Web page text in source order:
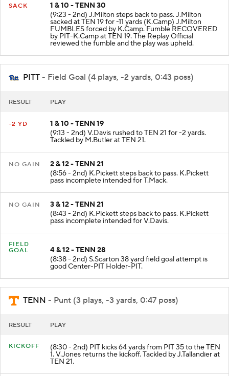
SACK
1 & 10 - TENN 30
(9:23 - 2nd) J.Milton steps back to pass. J.Milton
sacked at TEN 19 for -11 yards (K.Camp) J.Milton
FUMBLES forced by K.Camp. Fumble RECOVERED
by PIT-K.Camp at TEN 19. The Replay Official
reviewed the fumble and the play was upheld.
PITT - Field Goal (4 plays, -2 yards, 0:43 poss)
RESULT PLAY
-2 YD
1 & 10 - TENN 19
(9:13 - 2nd) V.Davis rushed to TEN 21 for -2 yards.
Tackled by M.Butler at TEN 21.
NO GAIN
2 & 12 - TENN 21
(8:56 - 2nd) K.Pickett steps back to pass. K.Pickett
pass incomplete intended for T.Mack.
NO GAIN
3 & 12 - TENN 21
(8:43 - 2nd) K.Pickett steps back to pass. K.Pickett
pass incomplete intended for V.Davis.
FIELD
GOAL
4 & 12 - TENN 28
(8:38 - 2nd) S.Scarton 38 yard field goal attempt is
good Center-PIT Holder-PIT.
TENN - Punt (3 plays, -3 yards, 0:47 poss)
RESULT PLAY
KICKOFF (8:30 - 2nd) PIT kicks 64 yards from PIT 35 to the TEN
1. V.Jones returns the kickoff. Tackled by J.Tallandier at
TEN 21.